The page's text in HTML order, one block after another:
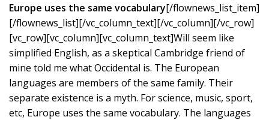
Europe uses the same vocabulary[/flownews_list_item]
[/flownews_list][/vc_column_text][/vc_column][/vc_row]
[vc_row][vc_column][vc_column_text]Will seem like
simplified English, as a skeptical Cambridge friend of
mine told me what Occidental is. The European
languages are members of the same family. Their
separate existence is a myth. For science, music, sport,
etc, Europe uses the same vocabulary. The languages